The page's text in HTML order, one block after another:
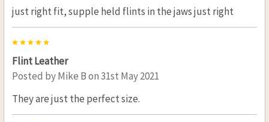
just right fit, supple held flints in the jaws just right
5
Flint Leather
Posted byMike Bon 31st May 2021
They are just the perfect size.